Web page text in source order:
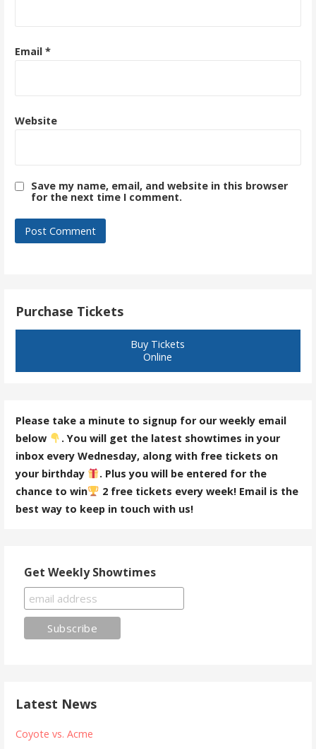
Email *
Website
Save my name, email, and website in this browser
for the next time I comment.
Purchase Tickets
Buy Tickets
Online
Please take a minute to signup for our weekly email
below
. You will get the latest showtimes in your
inbox every Wednesday, along with free tickets on
your birthday
. Plus you will be entered for the
chance to win
2 free tickets every week! Email is the
best way to keep in touch with us!
Get Weekly Showtimes
Latest News
Coyote vs. Acme